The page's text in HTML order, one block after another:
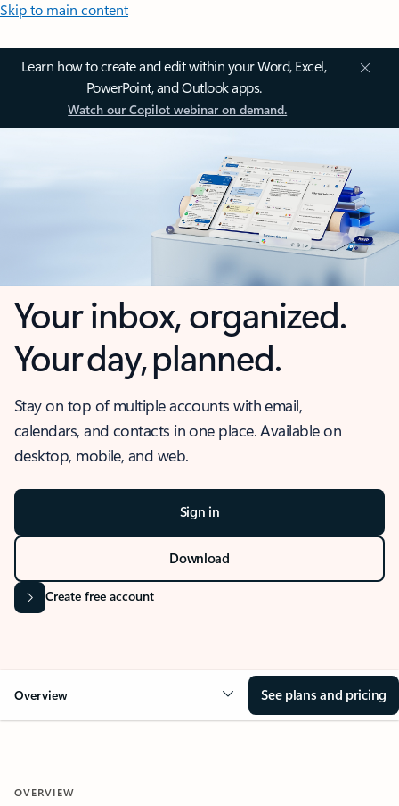
Skip to main content
Learn how to create and edit within your Word, Excel,
PowerPoint, and Outlook apps.
Watch our Copilot webinar on demand.
Your inbox, organized.
Your day, planned.
Stay on top of multiple accounts with email,
calendars, and contacts in one place. Available on
desktop, mobile, and web.
Sign in
Download
Create free account
Overview See plans and pricing
OVERVIEW